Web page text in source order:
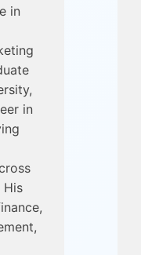
in
in
His